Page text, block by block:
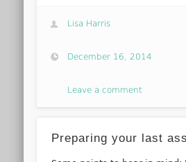
Lisa Harris
December 16, 2014
Leave a comment
Preparing your last